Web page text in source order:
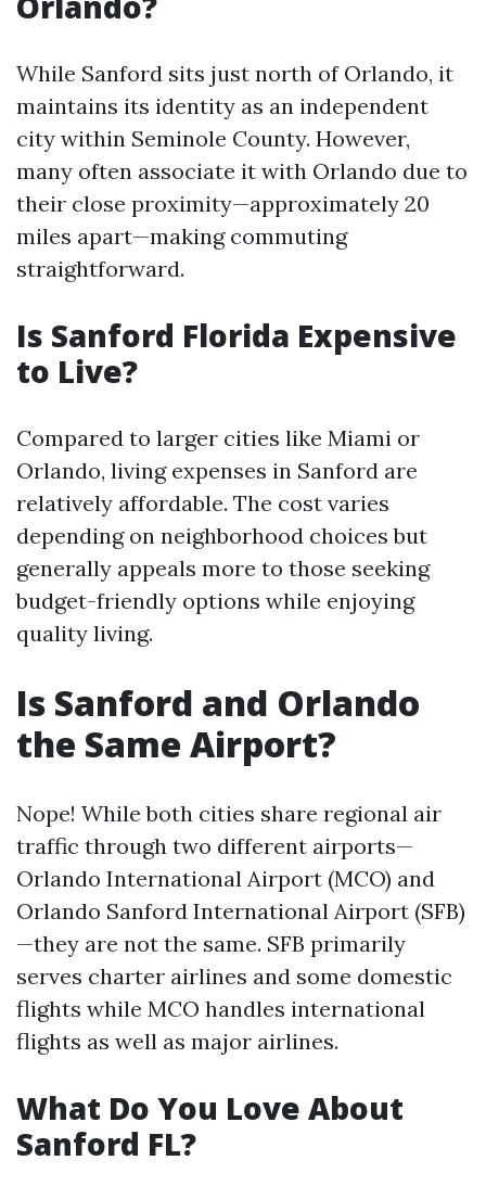
While Sanford sits just north of Orlando, it
maintains its identity as an independent
city within Seminole County. However,
many often associate it with Orlando due to
their close proximity—approximately 20
miles apart—making commuting
straightforward.
Is Sanford Florida Expensive
to Live?
Compared to larger cities like Miami or
Orlando, living expenses in Sanford are
relatively affordable. The cost varies
depending on neighborhood choices but
generally appeals more to those seeking
budget-friendly options while enjoying
quality living.
Is Sanford and Orlando
the Same Airport?
Nope! While both cities share regional air
traffic through two different airports—
Orlando International Airport (MCO) and
Orlando Sanford International Airport (SFB)
—they are not the same. SFB primarily
serves charter airlines and some domestic
flights while MCO handles international
flights as well as major airlines.
What Do You Love About
Sanford FL?